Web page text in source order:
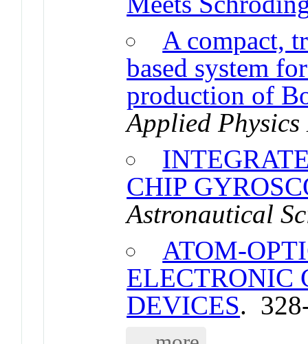
A compact,
based system
production of
Applied Physics
CHIP
Astronautical
ATOM-
ELECTRONIC
DEVICES.